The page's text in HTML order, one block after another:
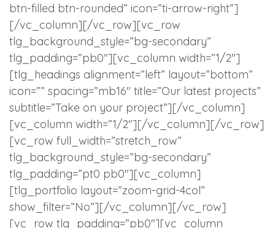
btn-filled btn-rounded” icon=”ti-arrow-right”]
[/vc_column][/vc_row][vc_row
tlg_background_style=”bg-secondary”
tlg_padding=”pb0″][vc_column width=”1/2″]
[tlg_headings alignment=”left” layout=”bottom”
icon=”” spacing=”mb16″ title=”Our latest projects”
subtitle=”Take on your project”][/vc_column]
[vc_column width=”1/2″][/vc_column][/vc_row]
[vc_row full_width=”stretch_row”
tlg_background_style=”bg-secondary”
tlg_padding=”pt0 pb0″][vc_column]
[tlg_portfolio layout=”zoom-grid-4col”
show_filter=”No”][/vc_column][/vc_row]
[vc_row tlg_padding=”pb0″][vc_column